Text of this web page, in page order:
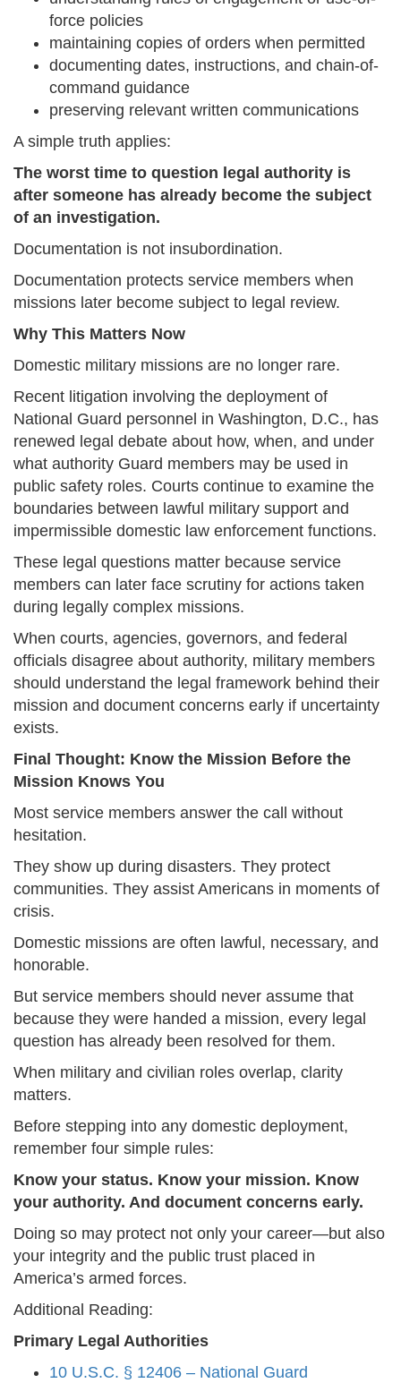
force policies
maintaining copies of orders when permitted
documenting dates, instructions, and chain-of-
command guidance
preserving relevant written communications
A simple truth applies:
The worst time to question legal authority is
after someone has already become the subject
of an investigation.
Documentation is not insubordination.
Documentation protects service members when
missions later become subject to legal review.
Why This Matters Now
Domestic military missions are no longer rare.
Recent litigation involving the deployment of
National Guard personnel in Washington, D.C., has
renewed legal debate about how, when, and under
what authority Guard members may be used in
public safety roles. Courts continue to examine the
boundaries between lawful military support and
impermissible domestic law enforcement functions.
These legal questions matter because service
members can later face scrutiny for actions taken
during legally complex missions.
When courts, agencies, governors, and federal
officials disagree about authority, military members
should understand the legal framework behind their
mission and document concerns early if uncertainty
exists.
Final Thought: Know the Mission Before the
Mission Knows You
Most service members answer the call without
hesitation.
They show up during disasters. They protect
communities. They assist Americans in moments of
crisis.
Domestic missions are often lawful, necessary, and
honorable.
But service members should never assume that
because they were handed a mission, every legal
question has already been resolved for them.
When military and civilian roles overlap, clarity
matters.
Before stepping into any domestic deployment,
remember four simple rules:
Know your status. Know your mission. Know
your authority. And document concerns early.
Doing so may protect not only your career—but also
your integrity and the public trust placed in
America’s armed forces.
Additional Reading:
Primary Legal Authorities
10 U.S.C. § 12406 – National Guard